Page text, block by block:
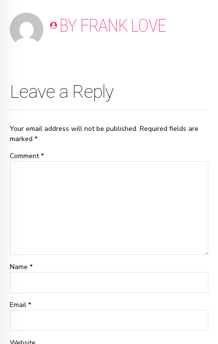
BY FRANK LOVE
Leave a Reply
Your email address will not be published. Required fields are
marked *
Comment*
Name *
Email *